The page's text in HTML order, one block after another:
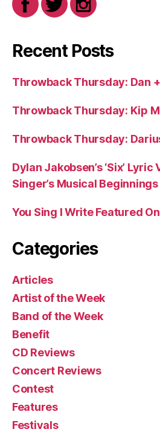
Recent Posts
Throwback Thursday: Dan
Throwback Thursday: Kip
Throwback Thursday:
Dylan Jakobsen’s ‘Six’
Singer’s Musical Beginnings
You Sing I Write Featured
Categories
Articles
Artist of the Week
Band of the Week
Benefit
CD Reviews
Concert Reviews
Contest
Features
Festivals